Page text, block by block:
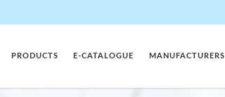
PRODUCTS E-CATALOGUE MANUFACTURERS